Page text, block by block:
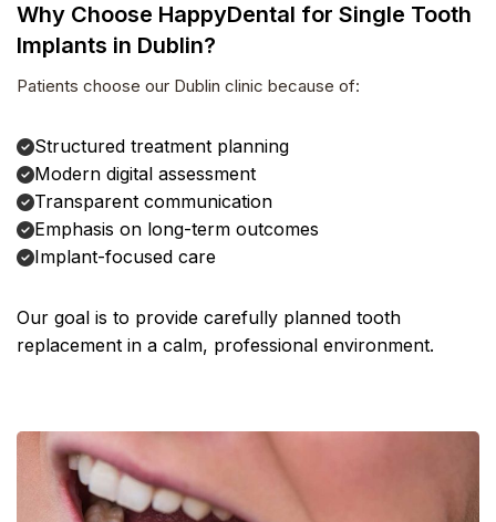
Why Choose HappyDental for Single Tooth
Implants in Dublin?
Patients choose our Dublin clinic because of:
Structured treatment planning
Modern digital assessment
Transparent communication
Emphasis on long-term outcomes
Implant-focused care
Our goal is to provide carefully planned tooth
replacement in a calm, professional environment.